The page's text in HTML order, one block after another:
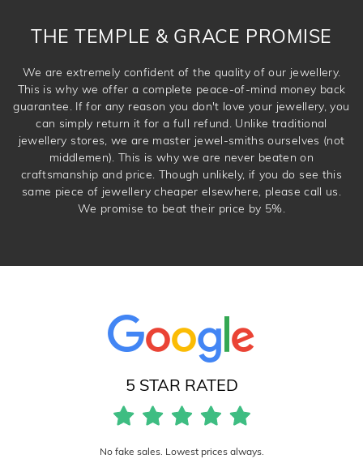
THE TEMPLE & GRACE PROMISE
We are extremely confident of the quality of our jewellery.
This is why we offer a complete peace-of-mind money back
guarantee. If for any reason you don't love your jewellery, you
can simply return it for a full refund. Unlike traditional
jewellery stores, we are master jewel-smiths ourselves (not
middlemen). This is why we are never beaten on
craftsmanship and price. Though unlikely, if you do see this
same piece of jewellery cheaper elsewhere, please call us.
We promise to beat their price by 5%.
5 STAR RATED
No fake sales. Lowest prices always.